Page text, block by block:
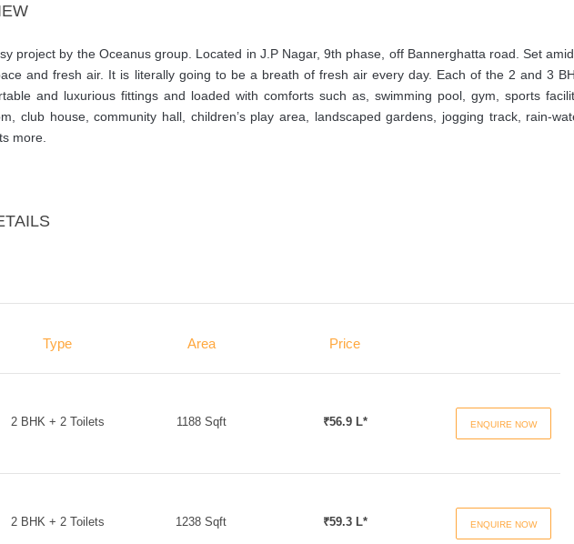
project by the Oceanus group. Located in J.P Nagar, 9th phase, off Bannerghatta road. Set
and fresh air. It is literally going to be a breath of fresh air every day. Each of the 2 and 3
and luxurious fittings and loaded with comforts such as, swimming pool, gym, sports
club house, community hall, children’s play area, landscaped gardens, jogging track, rain-
more.
Type Area Price
2 BHK + 2 Toilets 1188 Sqft ₹56.9 L* ENQUIRE NOW
2 BHK + 2 Toilets 1238 Sqft ₹59.3 L* ENQUIRE NOW